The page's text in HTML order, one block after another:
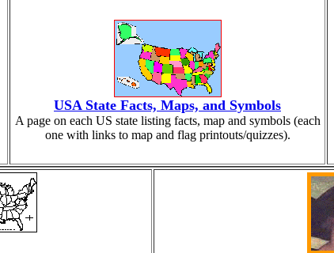
USA State Facts, Maps, and Symbols
A page on each US state listing facts, map and symbols (each
one with links to map and flag printouts/quizzes).